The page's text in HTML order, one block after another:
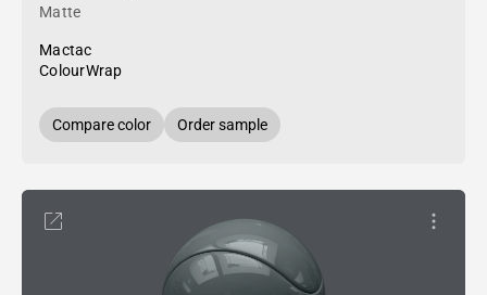
Matte
Mactac
ColourWrap
Compare color Order sample